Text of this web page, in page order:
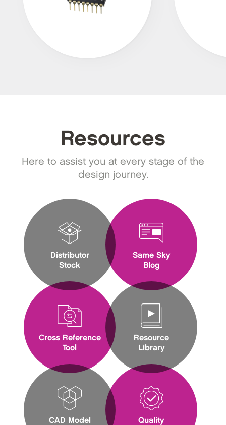
Resources
Here to assist you at every stage of the
design journey.
Distributor
Stock
Cross Reference
Tool
CAD Model
Same Sky
Blog
Resource
Library
Quality